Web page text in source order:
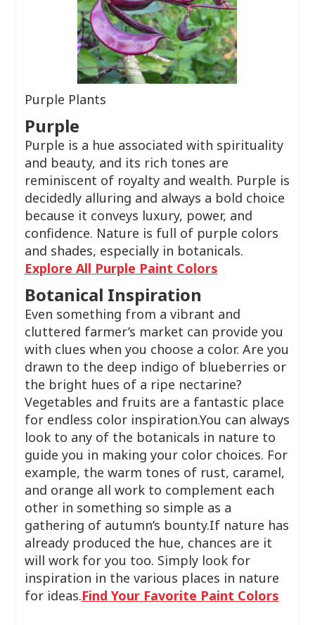
Purple Plants
Purple
Purple is a hue associated with spirituality
and beauty, and its rich tones are
reminiscent of royalty and wealth. Purple is
decidedly alluring and always a bold choice
because it conveys luxury, power, and
confidence. Nature is full of purple colors
and shades, especially in botanicals.
Explore All Purple Paint Colors
Botanical Inspiration
Even something from a vibrant and
cluttered farmer’s market can provide you
with clues when you choose a color. Are you
drawn to the deep indigo of blueberries or
the bright hues of a ripe nectarine?
Vegetables and fruits are a fantastic place
for endless color inspiration.You can always
look to any of the botanicals in nature to
guide you in making your color choices. For
example, the warm tones of rust, caramel,
and orange all work to complement each
other in something so simple as a
gathering of autumn’s bounty.If nature has
already produced the hue, chances are it
will work for you too. Simply look for
inspiration in the various places in nature
for ideas.Find Your Favorite Paint Colors